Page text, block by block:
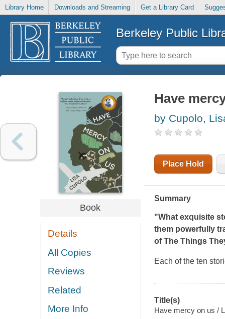
Library Home Downloads and Streaming Get a Library Card
Berkeley Public
Book
Details
All Copies
Reviews
Related
More Info
Have
by Cupolo,
Place Hold
Summary
"What exquisite
them powerfully
ofThe Things
Each of the ten
Title(s)
Have mercy on us /